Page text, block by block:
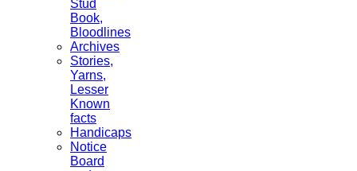
Stud
Book,
Bloodlines
Archives
Stories,
Yarns,
Lesser
Known
facts
Handicaps
Notice
Board